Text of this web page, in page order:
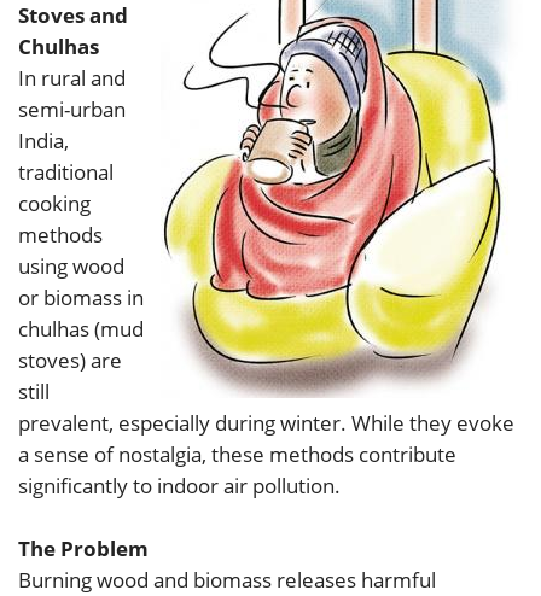
Stoves and
Chulhas
In rural and
semi-urban
India,
traditional
cooking
methods
using wood
or biomass in
chulhas (mud
stoves) are
still
prevalent, especially during winter. While they evoke
a sense of nostalgia, these methods contribute
significantly to indoor air pollution.
The Problem
Burning wood and biomass releases harmful